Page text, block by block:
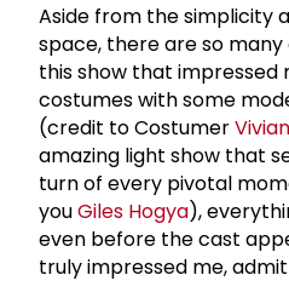
Aside from the simplicity
space, there are so
this show that impressed
costumes with some
(credit to Costumer
amazing light show that
turn of every pivotal
youGiles Hogya),
even before the cast
truly impressed me,